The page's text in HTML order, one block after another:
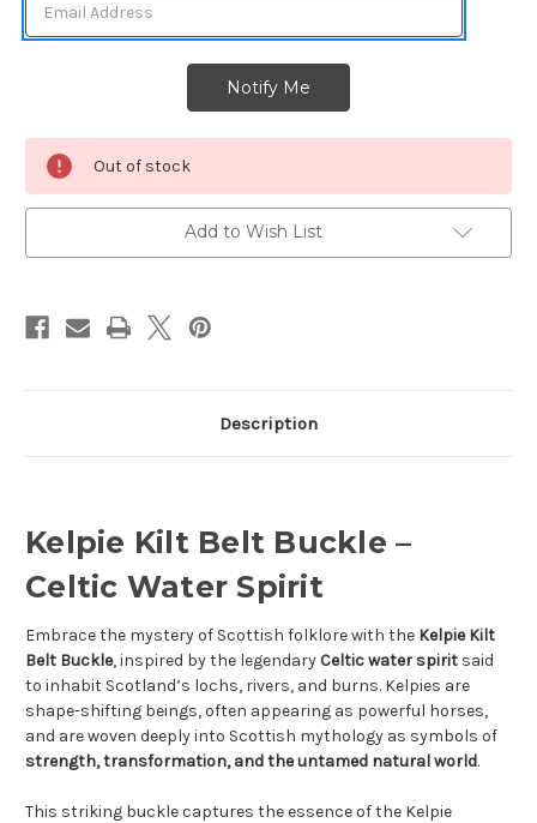
Out of stock
Add to Wish List
Description
Kelpie Kilt Belt Buckle –
Celtic Water Spirit
Embrace the mystery of Scottish folklore with the Kelpie Kilt
Belt Buckle, inspired by the legendary Celtic water spirit said
to inhabit Scotland’s lochs, rivers, and burns. Kelpies are
shape-shifting beings, often appearing as powerful horses,
and are woven deeply into Scottish mythology as symbols of
strength, transformation, and the untamed natural world.
This striking buckle captures the essence of the Kelpie